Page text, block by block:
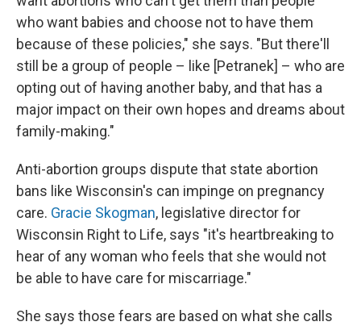
who want babies and choose not to have them
because of these policies," she says. "But there'll
still be a group of people – like [Petranek] – who are
opting out of having another baby, and that has a
major impact on their own hopes and dreams about
family-making."
Anti-abortion groups dispute that state abortion
bans like Wisconsin's can impinge on pregnancy
care. Gracie Skogman, legislative director for
Wisconsin Right to Life, says "it's heartbreaking to
hear of any woman who feels that she would not
be able to have care for miscarriage."
She says those fears are based on what she calls